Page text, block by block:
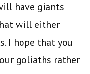
have giants
will either
I hope that you
goliaths rather